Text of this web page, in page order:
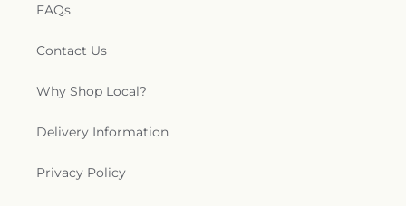
FAQs
Contact Us
Why Shop Local?
Delivery Information
Privacy Policy